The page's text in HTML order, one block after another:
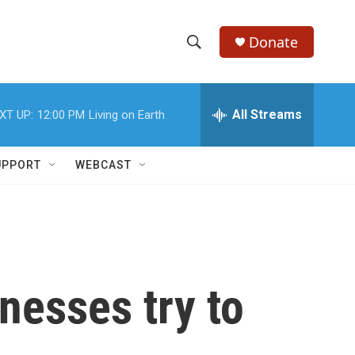
h
w
c
e
h
Donate
UP: 12:00 PM Living on Earth All Streams
WEBCAST
try to